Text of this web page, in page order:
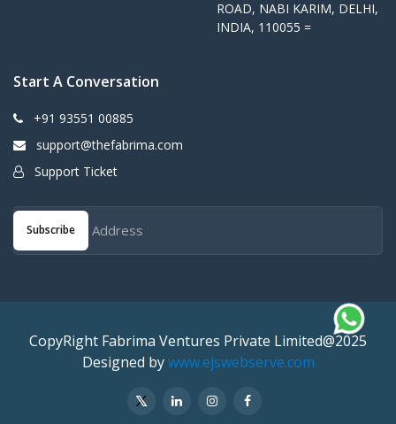
ROAD, NABI KARIM, DELHI,
INDIA, 110055 =
Start A Conversation
+91 93551 00885
support@thefabrima.com
Support Ticket
Subscribe
CopyRight Fabrima Ventures Private Limited@2025
Designed bywww.ejswebserve.com